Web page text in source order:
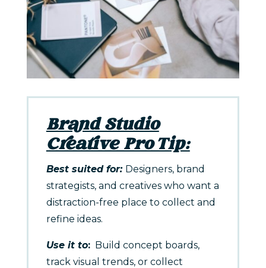
Brand Studio
Creative Pro Tip:
Best suited for: Designers, brand
strategists, and creatives who want a
distraction-free place to collect and
refine ideas.
Use it to:Build concept boards,
track visual trends, or collect